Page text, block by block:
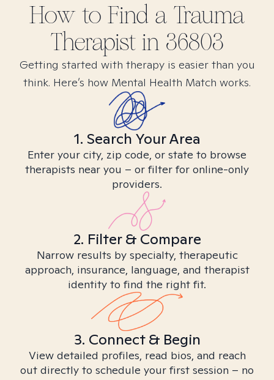
How to Find a Trauma
Therapist in 36803
Getting started with therapy is easier than you
think. Here’s how Mental Health Match works.
1. Search Your Area
Enter your city, zip code, or state to browse
therapists near you – or filter for online-only
providers.
2. Filter & Compare
Narrow results by specialty, therapeutic
approach, insurance, language, and therapist
identity to find the right fit.
3. Connect & Begin
View detailed profiles, read bios, and reach
out directly to schedule your first session – no